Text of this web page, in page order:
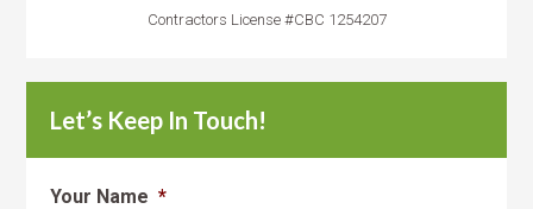
Contractors License #CBC 1254207
Let’s Keep In Touch!
Your Name *